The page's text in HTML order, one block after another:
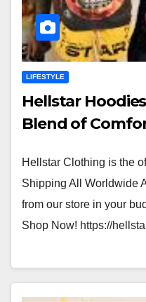
LIFESTYLE
Hellstar
Blend of
Hellstar Clothing is the
Shipping All Worldwide
from our store in your
Shop Now! https://